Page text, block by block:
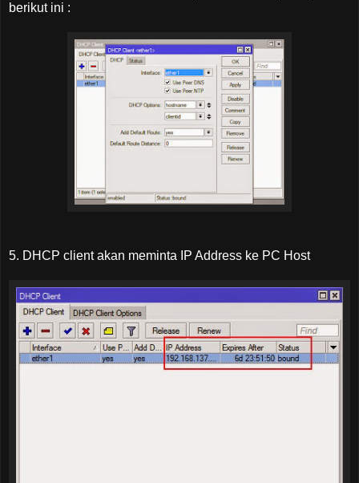
berikut ini :
5. DHCP client akan meminta IP Address ke PC Host